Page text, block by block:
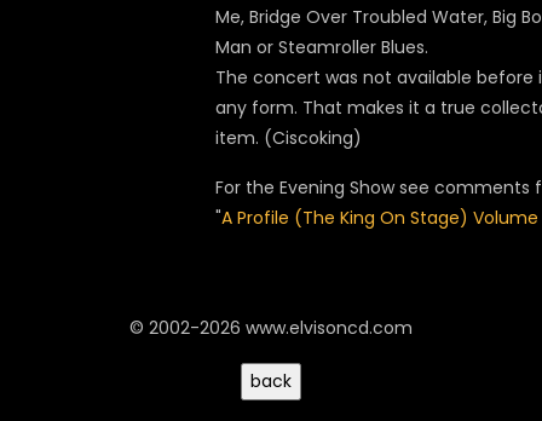
Me, Bridge Over Troubled Water, Big
Man or Steamroller Blues.
The concert was not available before
any form. That makes it a true
item. (Ciscoking)
For the Evening Show see comments
"A Profile (The King On Stage) Volume
© 2002-2026 www.elvisoncd.com